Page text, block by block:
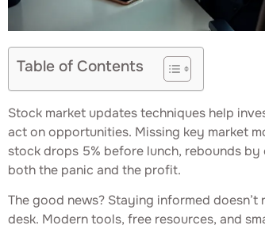
Table of Contents
Stock market updates techniques help
act on opportunities. Missing key market
stock drops 5% before lunch, rebounds
both the panic and the profit.
The good news? Staying informed
desk. Modern tools, free resources, and